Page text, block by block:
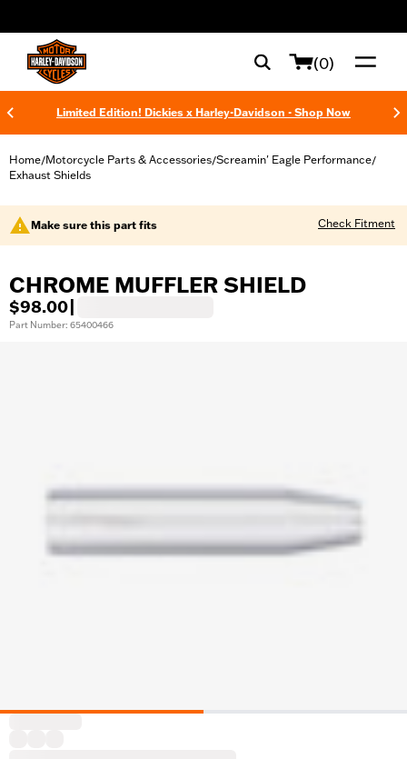
(0)
Limited Edition! Dickies x Harley-Davidson - Shop Now
Home/Motorcycle Parts & Accessories/Screamin' Eagle Performance/
Exhaust Shields
Make sure this part fits Check Fitment
CHROME MUFFLER SHIELD
$98.00
Part Number: 65400466